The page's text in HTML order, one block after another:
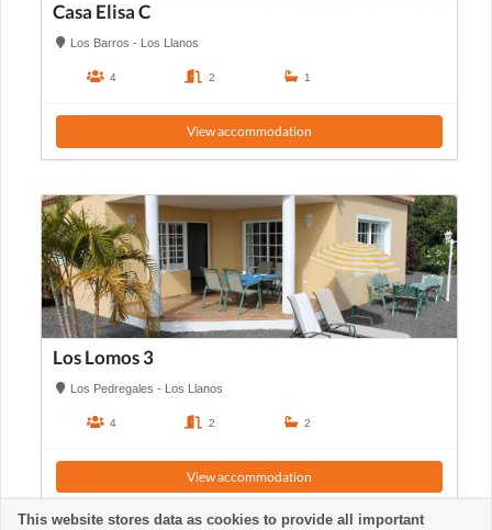
Casa Elisa C
Los Barros - Los Llanos
4 2 1
View accommodation
Los Lomos 3
Los Pedregales - Los Llanos
4 2 2
View accommodation
This website stores data as cookies to provide all important